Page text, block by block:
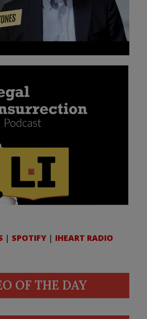
| SPOTIFY | IHEART RADIO
OF THE DAY